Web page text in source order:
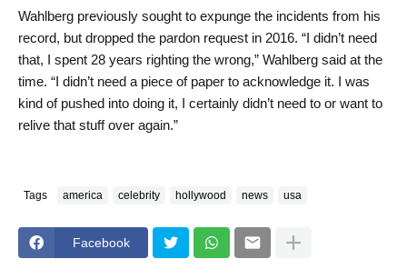
Wahlberg previously sought to expunge the incidents from his
record, but dropped the pardon request in 2016. “I didn’t need
that, I spent 28 years righting the wrong,” Wahlberg said at the
time. “I didn’t need a piece of paper to acknowledge it. I was
kind of pushed into doing it, I certainly didn’t need to or want to
relive that stuff over again.”
Tags america celebrity hollywood news usa
Facebook